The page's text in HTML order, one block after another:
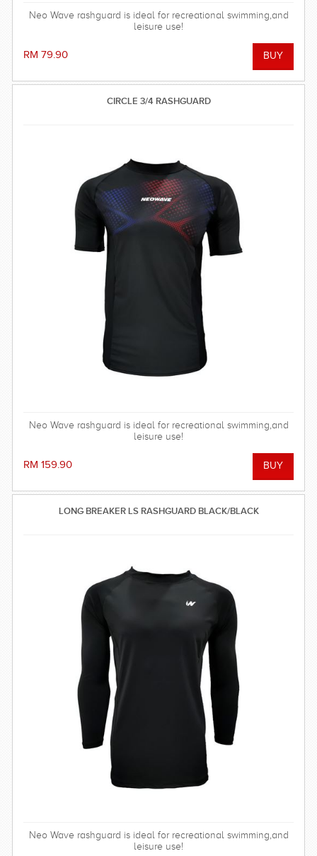
Neo Wave rashguard is ideal for recreational swimming,and
leisure use!
RM 79.90
CIRCLE 3/4 RASHGUARD
Neo Wave rashguard is ideal for recreational swimming,and
leisure use!
RM 159.90
LONG BREAKER LS RASHGUARD BLACK/BLACK
Neo Wave rashguard is ideal for recreational swimming,and
leisure use!